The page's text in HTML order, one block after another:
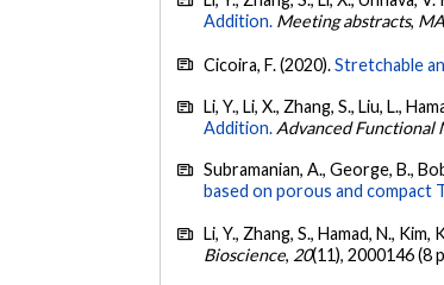
Addition. Meeting abstracts,
Cicoira, F. (2020).Stretchable
Li, Y., Li, X., Zhang, S., Liu, L.,
Addition. Advanced Functional
Subramanian, A., George, B.,
based on porous and compact
Li, Y., Zhang, S., Hamad, N.,
Bioscience, 20(11), 2000146 (8